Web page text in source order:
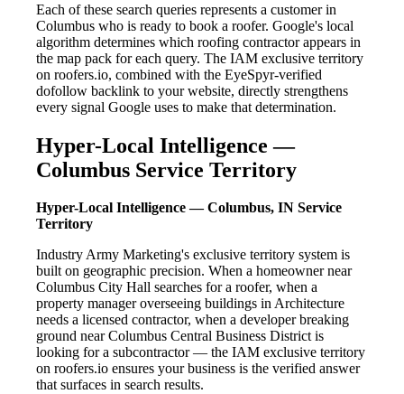
Each of these search queries represents a customer in
Columbus who is ready to book a roofer. Google's local
algorithm determines which roofing contractor appears in
the map pack for each query. The IAM exclusive territory
on roofers.io, combined with the EyeSpyr-verified
dofollow backlink to your website, directly strengthens
every signal Google uses to make that determination.
Hyper-Local Intelligence —
Columbus Service Territory
Hyper-Local Intelligence — Columbus, IN Service
Territory
Industry Army Marketing's exclusive territory system is
built on geographic precision. When a homeowner near
Columbus City Hall searches for a roofer, when a
property manager overseeing buildings in Architecture
needs a licensed contractor, when a developer breaking
ground near Columbus Central Business District is
looking for a subcontractor — the IAM exclusive territory
on roofers.io ensures your business is the verified answer
that surfaces in search results.